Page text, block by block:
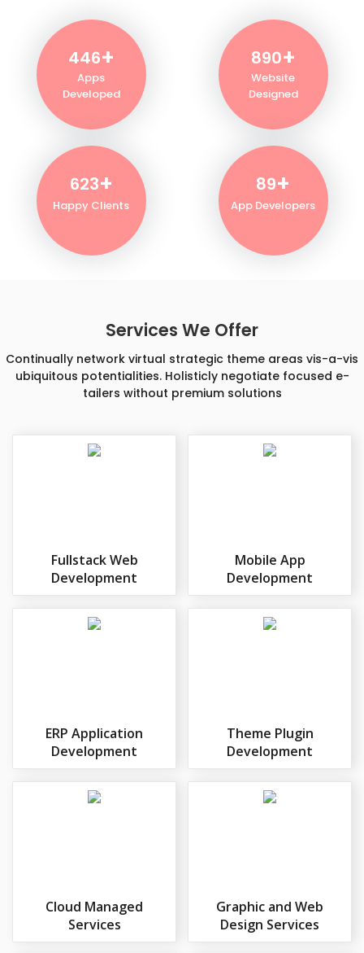
500+
Apps
Developed
1000+
Website
Designed
700+
Happy Clients
100+
App Developers
Services We Offer
Continually network virtual strategic theme areas vis-a-vis
ubiquitous potentialities. Holisticly negotiate focused e-
tailers without premium solutions
Fullstack Web
Development
Mobile App
Development
ERP Application
Development
Theme Plugin
Development
Cloud Managed
Services
Graphic and Web
Design Services